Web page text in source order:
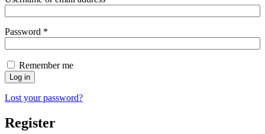
Password *
Remember me
Log in
Lost your password?
Register